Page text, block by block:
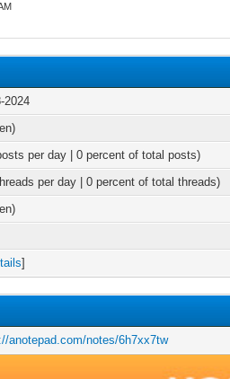
2024
per day | 0 percent of total posts)
per day | 0 percent of total threads)
]
anotepad.com/notes/6h7xx7tw